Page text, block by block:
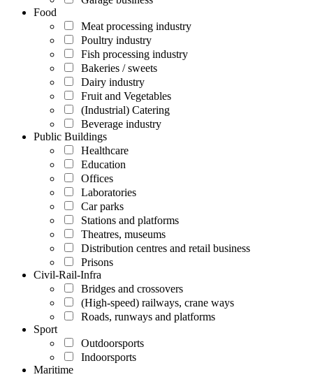
Food
Meat processing industry
Poultry industry
Fish processing industry
Bakeries / sweets
Dairy industry
Fruit and Vegetables
(Industrial) Catering
Beverage industry
Public Buildings
Healthcare
Education
Offices
Laboratories
Car parks
Stations and platforms
Theatres, museums
Distribution centres and retail business
Prisons
Civil-Rail-Infra
Bridges and crossovers
(High-speed) railways, crane ways
Roads, runways and platforms
Sport
Outdoorsports
Indoorsports
Maritime